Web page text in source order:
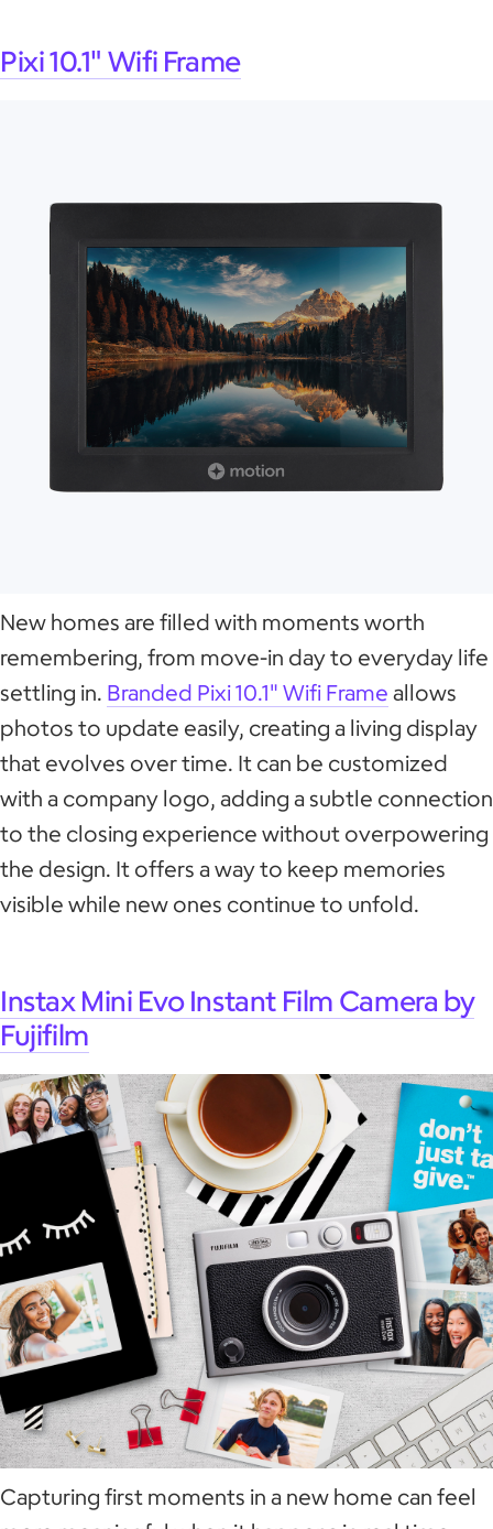
Pixi 10.1" Wifi Frame
New homes are filled with moments worth
remembering, from move-in day to everyday life
settling in. Branded Pixi 10.1" Wifi Frame allows
photos to update easily, creating a living display
that evolves over time. It can be customized
with a company logo, adding a subtle connection
to the closing experience without overpowering
the design. It offers a way to keep memories
visible while new ones continue to unfold.
Instax Mini Evo Instant Film Camera by
Fujifilm
Capturing first moments in a new home can feel